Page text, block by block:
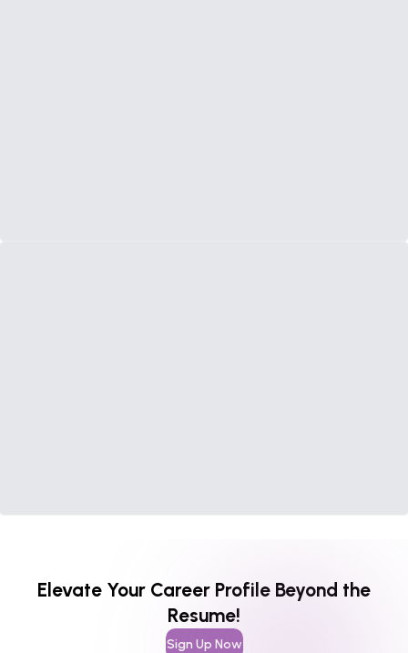
Elevate Your Career Profile Beyond the
Resume!
Sign Up Now